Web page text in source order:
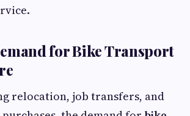
for Bike Transport
relocation, job transfers, and